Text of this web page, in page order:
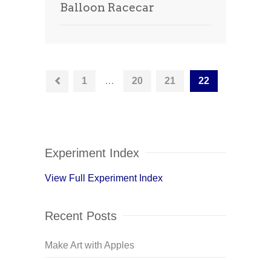
Balloon Racecar
1 … 20 21 22
Experiment Index
View Full Experiment Index
Recent Posts
Make Art with Apples